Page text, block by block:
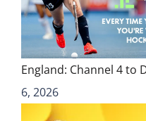
England: Channel 4 to
6, 2026